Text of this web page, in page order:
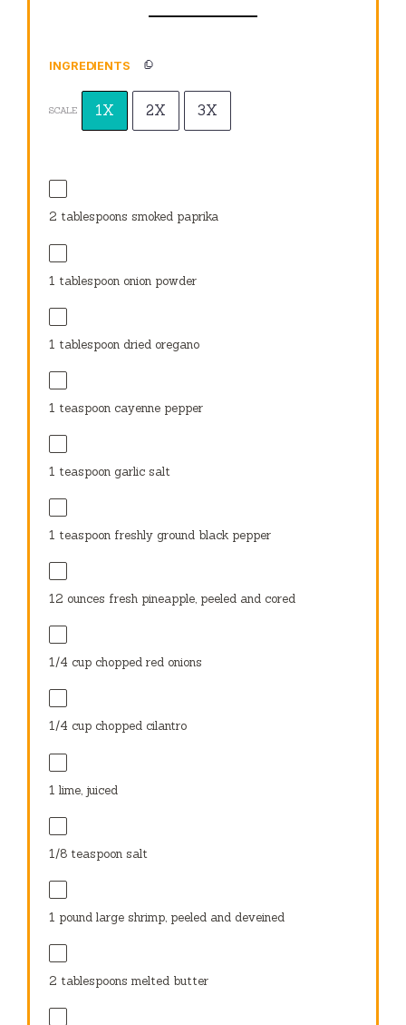
INGREDIENTS
SCALE 1X 2X 3X
2 tablespoons smoked paprika
1 tablespoon onion powder
1 tablespoon dried oregano
1 teaspoon cayenne pepper
1 teaspoon garlic salt
1 teaspoon freshly ground black pepper
12 ounces fresh pineapple, peeled and cored
1/4 cup chopped red onions
1/4 cup chopped cilantro
1 lime, juiced
1/8 teaspoon salt
1 pound large shrimp, peeled and deveined
2 tablespoons melted butter